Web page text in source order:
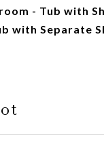
- Tub with
with Separate